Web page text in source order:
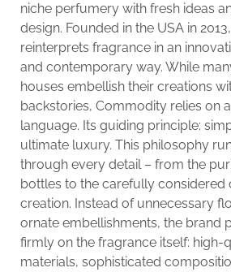
niche perfumery with fresh ideas
design. Founded in the USA in
reinterprets fragrance in an
and contemporary way. While
houses embellish their creations
backstories, Commodity relies on
language. Its guiding principle:
ultimate luxury. This philosophy
through every detail – from the
bottles to the carefully considered
creation. Instead of unnecessary
ornate embellishments, the brand
firmly on the fragrance itself: high-
materials, sophisticated